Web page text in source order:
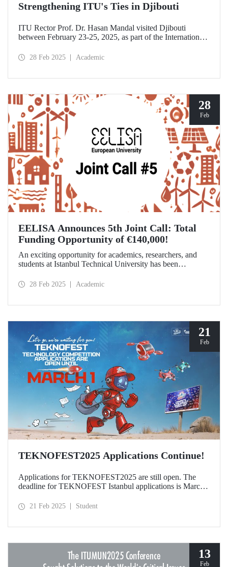
Strengthening ITU's Ties in Djibouti
ITU Rector Prof. Dr. Hasan Mandal visited Djibouti
between February 23-25, 2025, as part of the International
28 Feb 2025 Academic
28
Feb
EELISA Announces 5th Joint Call: Total
Funding Opportunity of €140,000!
An exciting opportunity for academics, researchers, and
students at Istanbul Technical University has been
5th Joint Call to support innovative and high-impact
28 Feb 2025 Academic
21
Feb
TEKNOFEST2025 Applications Continue!
Applications for TEKNOFEST2025 are still open. The
deadline for TEKNOFEST Istanbul applications is March
is January 30! Participation for TEKNOFEST Technology
21 Feb 2025 Student
13
Feb